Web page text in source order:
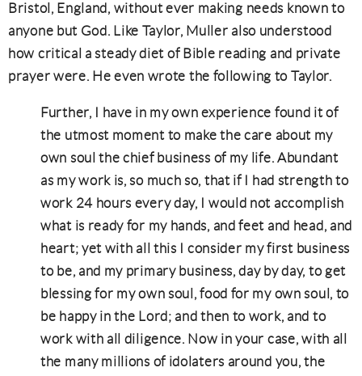
Bristol, England, without ever making needs known to
anyone but God. Like Taylor, Muller also understood
how critical a steady diet of Bible reading and private
prayer were. He even wrote the following to Taylor.
Further, I have in my own experience found it of
the utmost moment to make the care about my
own soul the chief business of my life. Abundant
as my work is, so much so, that if I had strength to
work 24 hours every day, I would not accomplish
what is ready for my hands, and feet and head, and
heart; yet with all this I consider my first business
to be, and my primary business, day by day, to get
blessing for my own soul, food for my own soul, to
be happy in the Lord; and then to work, and to
work with all diligence. Now in your case, with all
the many millions of idolaters around you, the